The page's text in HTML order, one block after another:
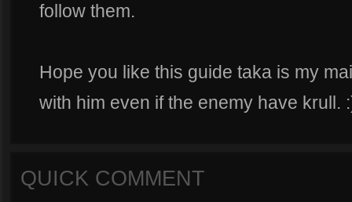
follow them.
Hope you like this guide taka is my
with him even if the enemy have krull.
QUICK COMMENT